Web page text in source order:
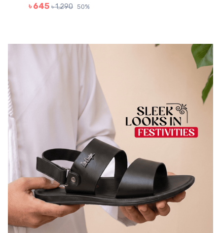
৳ 645 ৳ 1,290 50%